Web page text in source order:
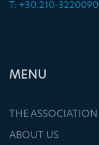
T: +30.210-3220090
ΜΕΝU
THE ASSOCIATION
ABOUT US